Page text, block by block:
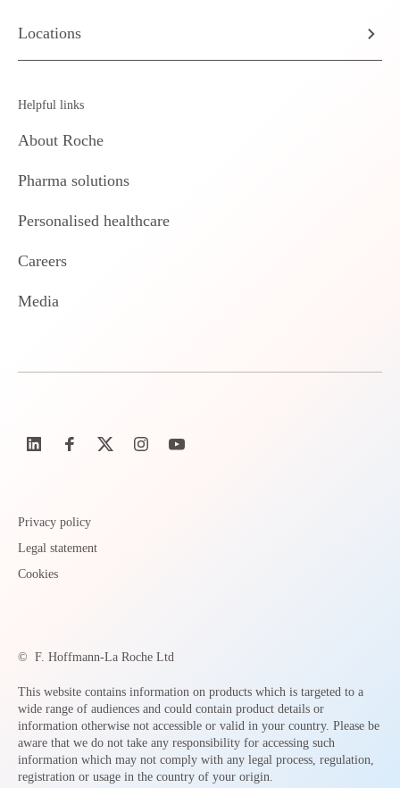
Locations
Helpful links
About Roche
Pharma solutions
Personalised healthcare
Careers
Media
Privacy policy
Legal statement
Cookies
© F. Hoffmann-La Roche Ltd
This website contains information on products which is targeted to a
wide range of audiences and could contain product details or
information otherwise not accessible or valid in your country. Please be
aware that we do not take any responsibility for accessing such
information which may not comply with any legal process, regulation,
registration or usage in the country of your origin.